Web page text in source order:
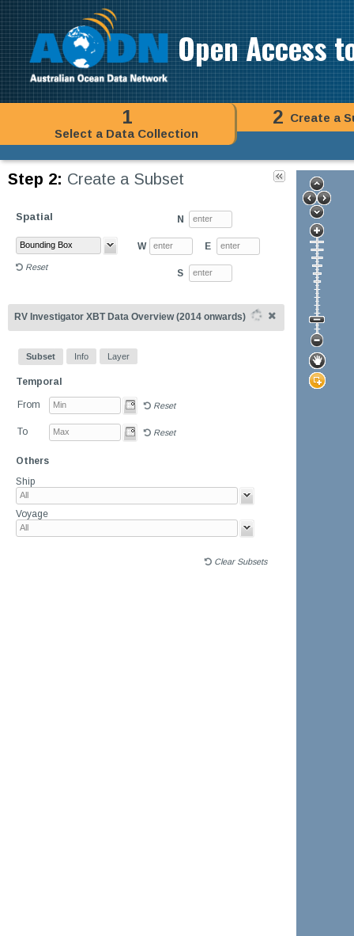
Step 2: Create a Subset
Spatial
Reset
N
W E
S
RV Investigator XBT Data Overview (2014 onwards)
Subset Info Layer
Temporal
From Reset
To Reset
Others
Ship
Voyage
Clear Subsets
Open Access
1
Select a Data Collection
2 Create a